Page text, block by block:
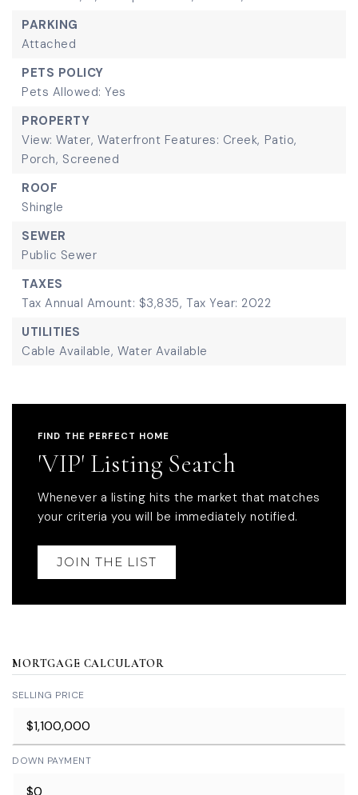
PARKING
Attached
PETS POLICY
Pets Allowed: Yes
PROPERTY
View: Water, Waterfront Features: Creek, Patio,
Porch, Screened
ROOF
Shingle
SEWER
Public Sewer
TAXES
Tax Annual Amount: $3,835, Tax Year: 2022
UTILITIES
Cable Available, Water Available
FIND THE PERFECT HOME
'VIP' Listing Search
Whenever a listing hits the market that matches
your criteria you will be immediately notified.
JOIN THE LIST
MORTGAGE CALCULATOR
SELLING PRICE
DOWN PAYMENT